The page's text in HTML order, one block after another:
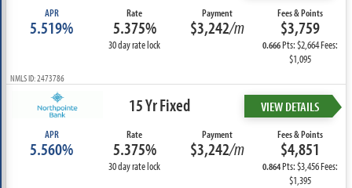
APR
5.519%
Rate
5.375%
30 day rate lock
Payment
$3,242/m
Fees & Points
$3,759
0.666Pts: $2,664 Fees:
$1,095
NMLS ID: 2473786
15 Yr Fixed VIEW DETAILS
APR
5.560%
Rate
5.375%
30 day rate lock
Payment
$3,242/m
Fees & Points
$4,851
0.864Pts: $3,456 Fees:
$1,395